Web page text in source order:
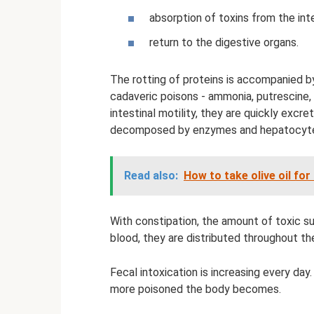
absorption of toxins from the
return to the digestive organs.
The rotting of proteins is accompanied
cadaveric poisons - ammonia,
intestinal motility, they are quickly
decomposed by enzymes and
Read also: How to take olive oil
With constipation, the amount of toxic
blood, they are distributed throughout
Fecal intoxication is increasing every
more poisoned the body becomes.